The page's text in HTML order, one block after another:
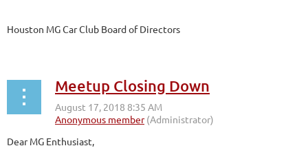
Houston MG Car Club Board of Directors
Meetup Closing Down
Dear MG Enthusiast,